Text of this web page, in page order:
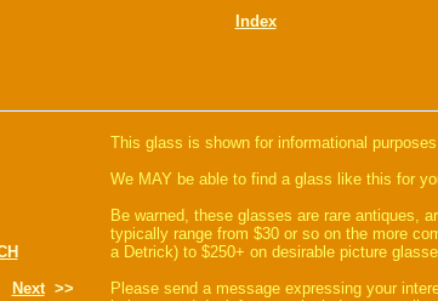
Index
Next>>
This glass is shown for informational
We MAY be able to find a glass like this for
Be warned, these glasses are rare antiques,
typically range from $30 or so on the more
a Detrick) to $250+ on desirable picture
Please send a message expressing your